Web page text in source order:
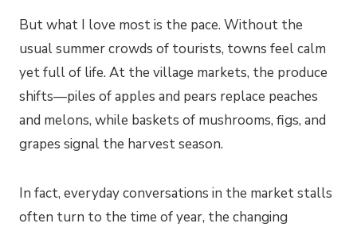
But what I love most is the pace. Without the
usual summer crowds of tourists, towns feel calm
yet full of life. At the village markets, the produce
shifts—piles of apples and pears replace peaches
and melons, while baskets of mushrooms, figs, and
grapes signal the harvest season.
In fact, everyday conversations in the market stalls
often turn to the time of year, the changing